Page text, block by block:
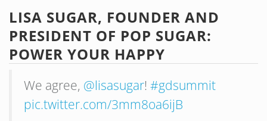
LISA SUGAR, FOUNDER AND
PRESIDENT OF POP SUGAR:
POWER YOUR HAPPY
We agree, @lisasugar! #gdsummit
pic.twitter.com/3mm8oa6ijB